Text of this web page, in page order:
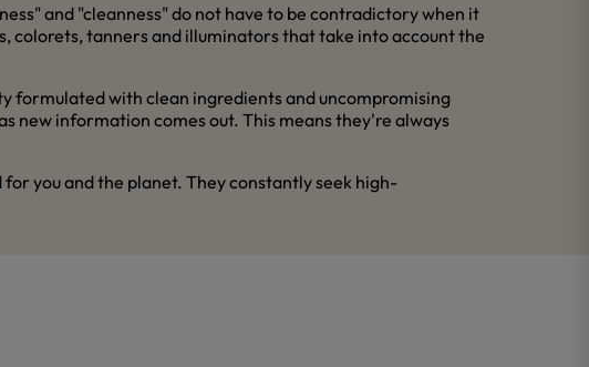
and "cleanness" do not have to be contradictory when it
colorets, tanners and illuminators that take into account the
formulated with clean ingredients and uncompromising
new information comes out. This means they're always
you and the planet. They constantly seek high-